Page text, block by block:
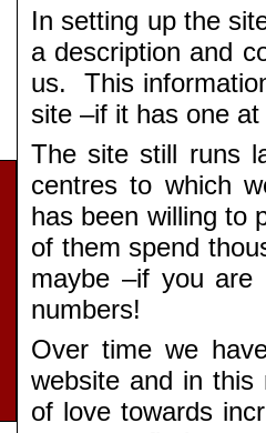
In setting up the
a description and
us. This
site –if it has one at
The site still runs
centres to which
has been willing to
of them spend
maybe –if you are
numbers!
Over time we
website and in this
of love towards